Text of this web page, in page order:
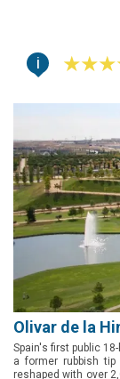
i
Olivar de la
Spain's first public
a former rubbish tip
reshaped with over